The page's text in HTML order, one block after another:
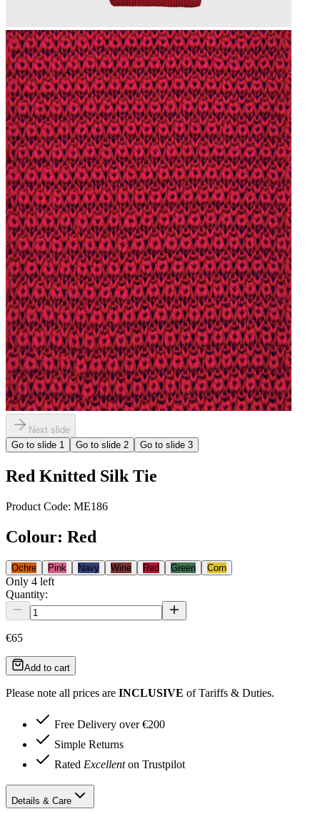
Next slide
Go to slide 1 Go to slide 2 Go to slide 3
Red Knitted Silk Tie
Product Code: ME186
Colour: Red
Ochre Pink Navy Wine Red Green Corn
Only 4 left
Quantity:
€65
Add to cart
Please note all prices are INCLUSIVE of Tariffs & Duties.
Free Delivery over €200
Simple Returns
Rated Excellenton Trustpilot
Details & Care